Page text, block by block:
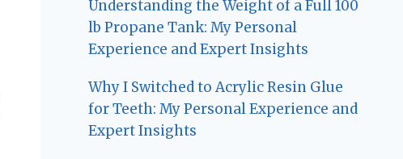
Understanding the Weight of a Full 100
lb Propane Tank: My Personal
Experience and Expert Insights
Why I Switched to Acrylic Resin Glue
for Teeth: My Personal Experience and
Expert Insights